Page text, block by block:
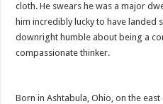
cloth. He swears he was a major
him incredibly lucky to have landed
downright humble about being a
compassionate thinker.
Born in Ashtabula, Ohio, on the